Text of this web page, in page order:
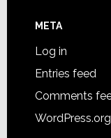
META
Log in
Entries feed
Comments
WordPress.org